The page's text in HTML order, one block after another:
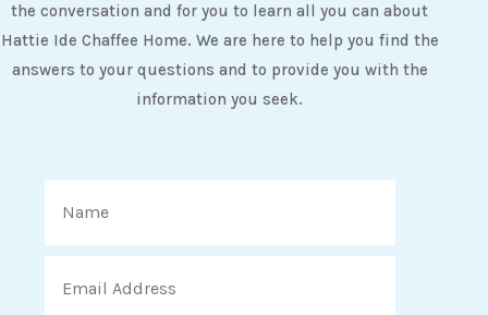
the conversation and for you to learn all you can about
Hattie Ide Chaffee Home. We are here to help you find the
answers to your questions and to provide you with the
information you seek.